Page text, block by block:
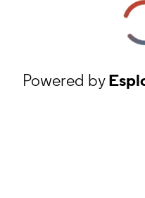
Powered by